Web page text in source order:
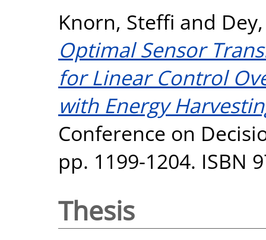
Knorn, Steffi and
Optimal Sensor
for Linear Control
with Energy
Conference on
pp. 1199-1204. ISBN
Thesis